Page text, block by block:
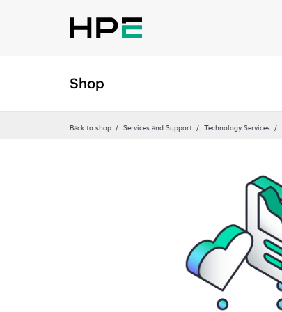
Shop
Back to shop Services and Support Technology Services